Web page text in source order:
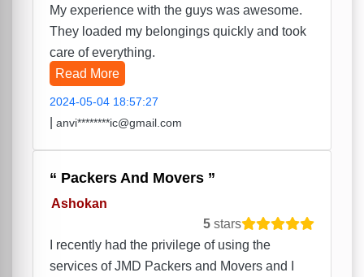
My experience with the guys was awesome.
They loaded my belongings quickly and took
care of everything.
Read More
2024-05-04 18:57:27
anvi********ic@gmail.com
Packers And Movers
Ashokan
5 stars
I recently had the privilege of using the
services of JMD Packers and Movers and I